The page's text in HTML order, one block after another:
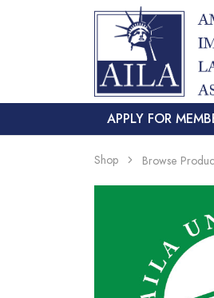
APPLY FOR
Shop Browse